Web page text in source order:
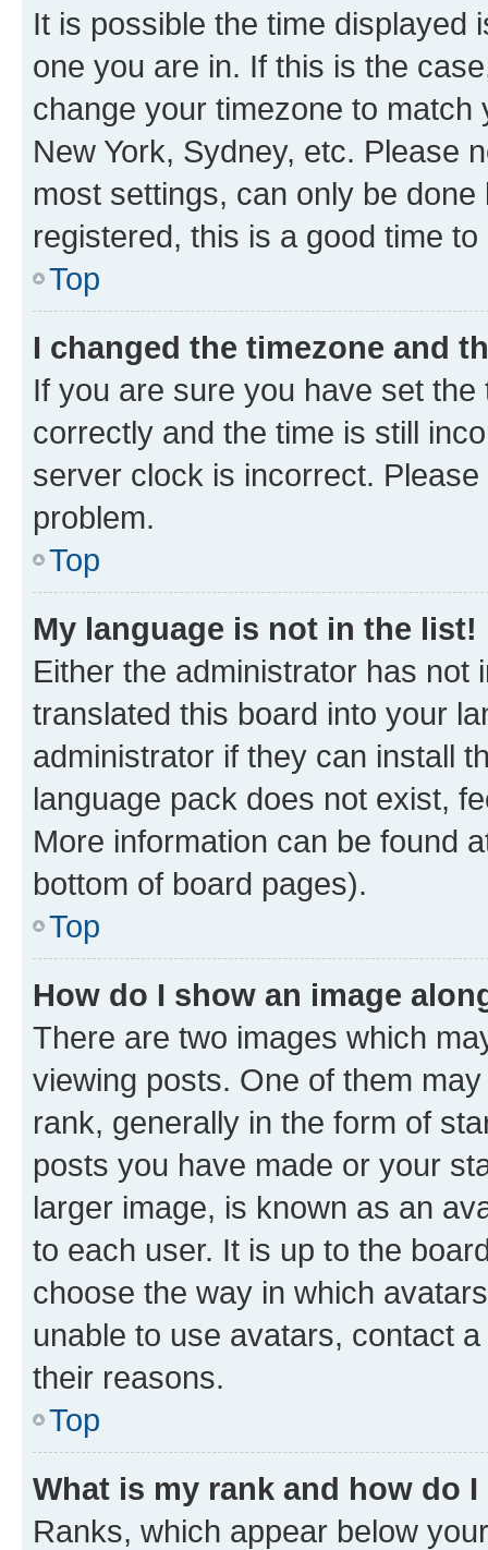
It is possible the time displayed
one you are in. If this is the
change your timezone to
New York, Sydney, etc. Please
most settings, can only be
registered, this is a good time to
Top
I changed the timezone and
If you are sure you have set
correctly and the time is still
server clock is incorrect.
problem.
Top
My language is not in the list!
Either the administrator has not
translated this board into your
administrator if they can install
language pack does not exist,
More information can be found
bottom of board pages).
Top
How do I show an image
There are two images which
viewing posts. One of them
rank, generally in the form of
posts you have made or your
larger image, is known as an
to each user. It is up to the
choose the way in which
unable to use avatars, contact
their reasons.
Top
What is my rank and how do
Ranks, which appear below